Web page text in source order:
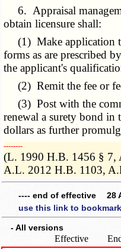
6. Appraisal
obtain licensure shall:
(1) Make application
forms as are prescribed
the applicant's
(2) Remit the fee or
(3) Post with the
renewal a surety bond in
dollars as further
­­--------
(L. 1990 H.B. 1456 § 7,
A.L. 2012 H.B. 1103,
---- end of effective 28
use this link to
- All versions
Effective